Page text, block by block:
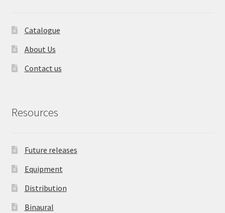
Catalogue
About Us
Contact us
Resources
Future releases
Equipment
Distribution
Binaural